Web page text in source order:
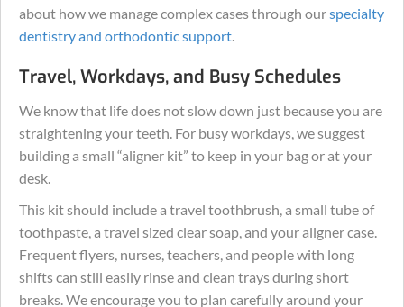
about how we manage complex cases through ourspecialty
dentistry and orthodontic support.
Travel, Workdays, and Busy Schedules
We know that life does not slow down just because you are
straightening your teeth. For busy workdays, we suggest
building a small “aligner kit” to keep in your bag or at your
desk.
This kit should include a travel toothbrush, a small tube of
toothpaste, a travel sized clear soap, and your aligner case.
Frequent flyers, nurses, teachers, and people with long
shifts can still easily rinse and clean trays during short
breaks. We encourage you to plan carefully around your